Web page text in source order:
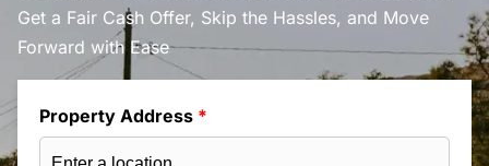
Get a Fair Cash Offer, Skip the Hassles, and Move
Forward with Ease
Property Address *